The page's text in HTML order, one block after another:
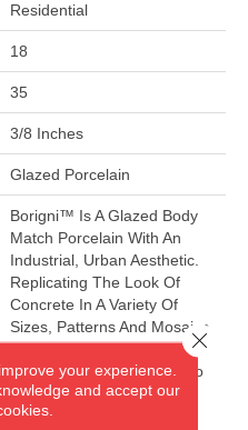
Residential
18
35
3/8 Inches
Glazed Porcelain
Borigni™ Is A Glazed Body
Match Porcelain With An
Industrial, Urban Aesthetic.
Replicating The Look Of
Concrete In A Variety Of
Sizes, Patterns And Mosaics,
Leading Your Space
Seamlessly From Indoor To
Outdoor.
your experience.
and accept our
Close